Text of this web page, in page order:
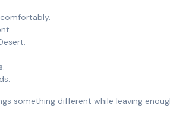
something different while leaving